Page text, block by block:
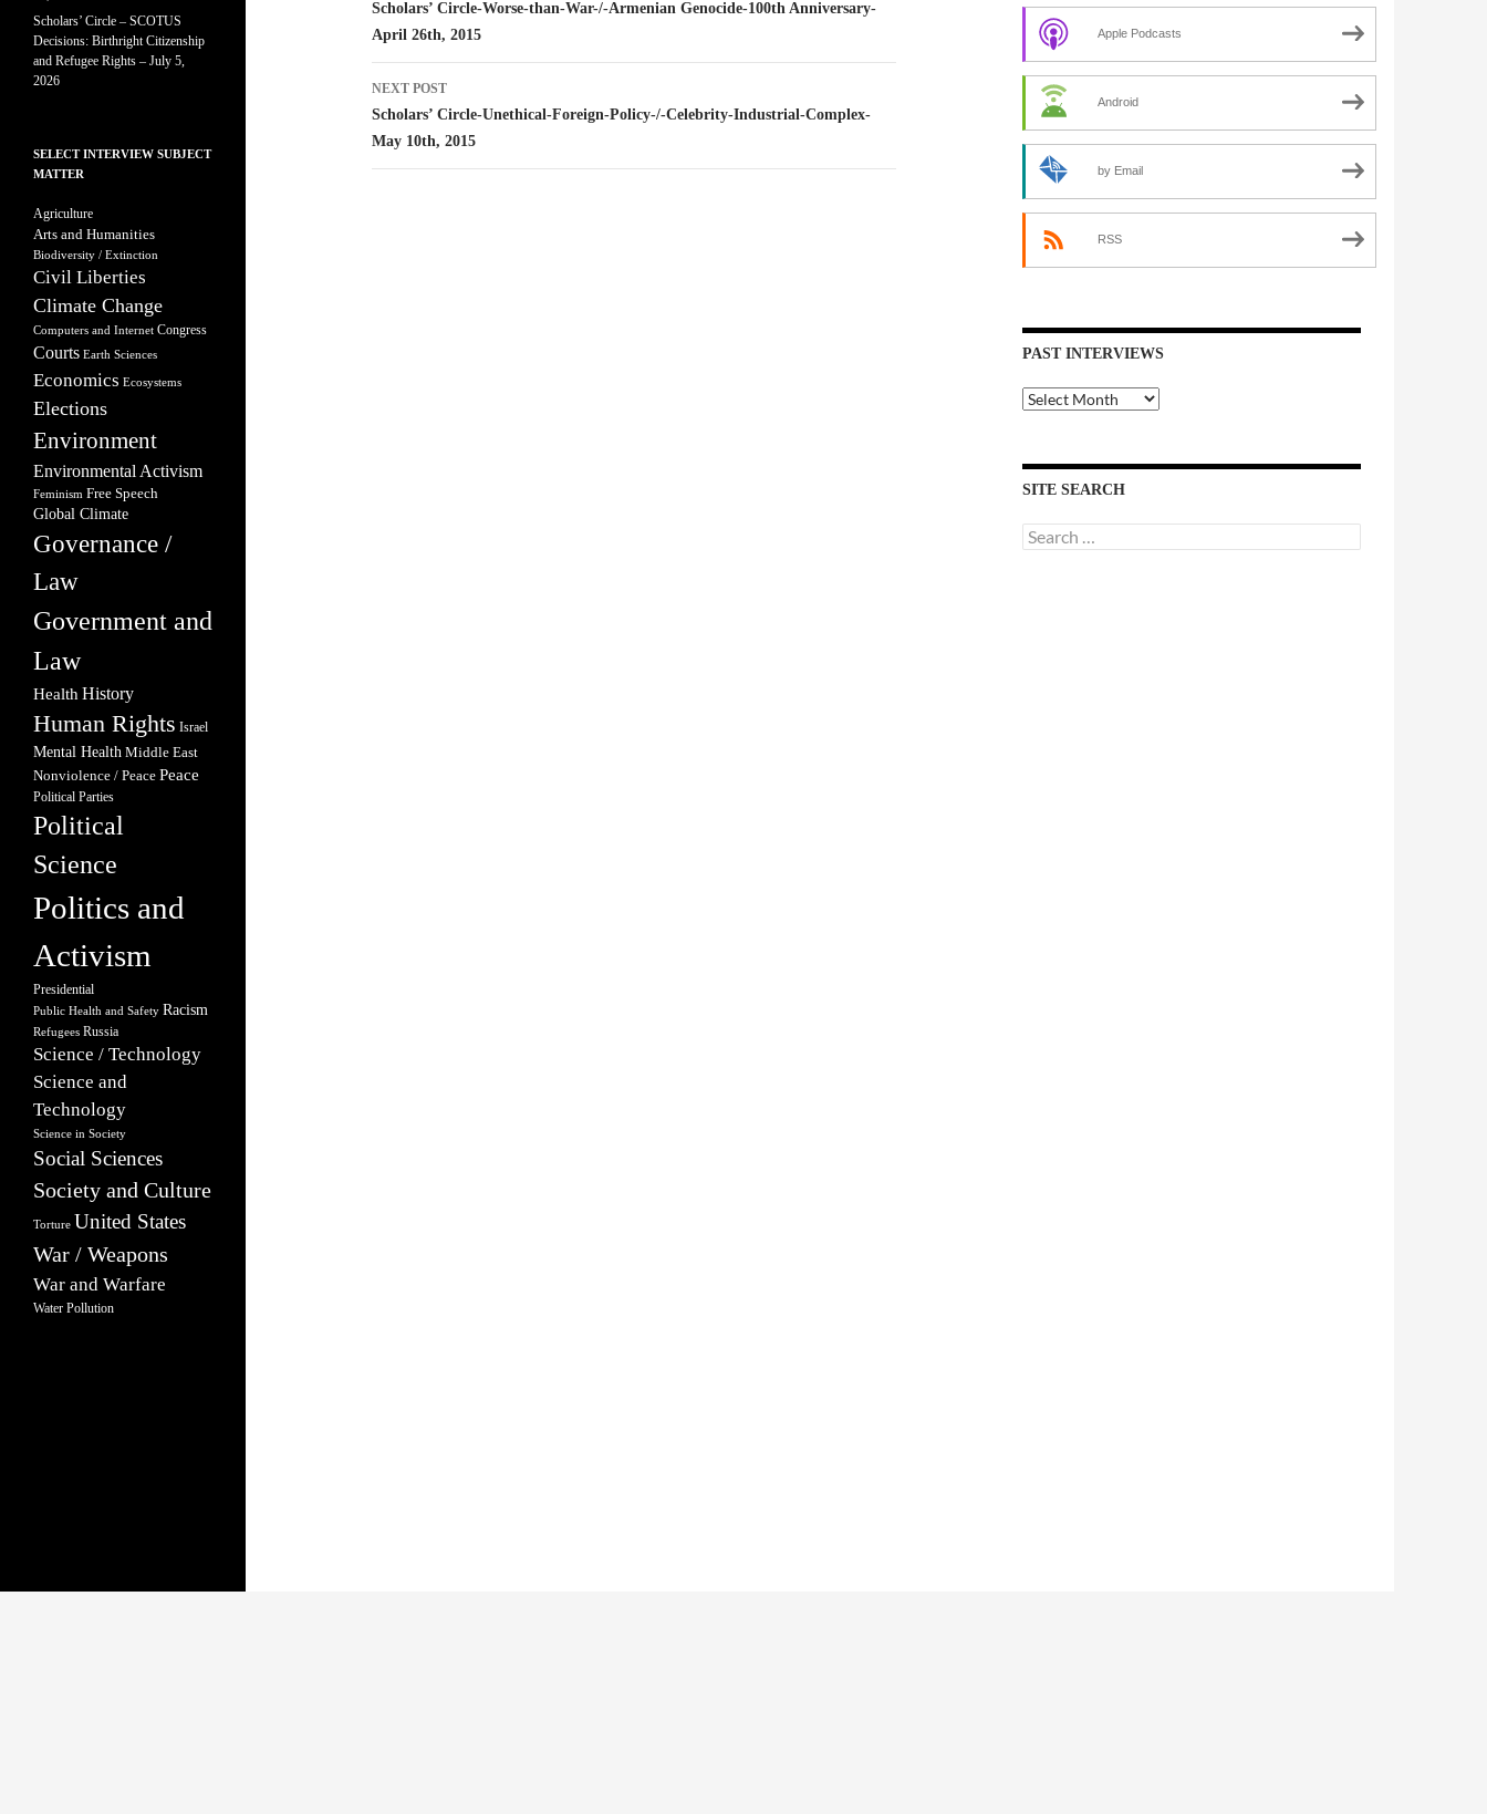
navigation
Scholars’ Circle-Worse-than-War-/-Armenian Genocide-100th Anniversary-
April 26th, 2015
NEXT POST
Scholars’ Circle-Unethical-Foreign-Policy-/-Celebrity-Industrial-Complex-
May 10th, 2015
Apple Podcasts
Android
by Email
RSS
PAST INTERVIEWS
Past
Interviews
SITE SEARCH
Search
for:
Scholars’ Circle – SCOTUS
Decisions: Birthright Citizenship
and Refugee Rights – July 5,
2026
SELECT INTERVIEW SUBJECT
MATTER
Agriculture
Arts and Humanities
Biodiversity / Extinction
Civil Liberties
Climate Change
Computers and Internet Congress
Courts Earth Sciences
Economics Ecosystems
Elections
Environment
Environmental Activism
Feminism Free Speech
Global Climate
Governance /
Law
Government and
Law
Health History
Human Rights Israel
Mental Health Middle East
Nonviolence / Peace Peace
Political Parties
Political
Science
Politics and
Activism
Presidential
Public Health and Safety Racism
Refugees Russia
Science / Technology
Science and
Technology
Science in Society
Social Sciences
Society and Culture
Torture United States
War / Weapons
War and Warfare
Water Pollution